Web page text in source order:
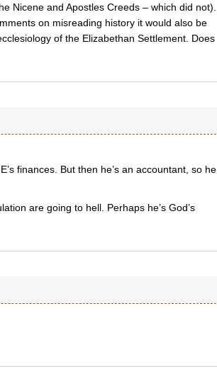
Nicene and Apostles Creeds – which did not).
on misreading history it would also be
of the Elizabethan Settlement. Does
finances. But then he’s an accountant, so he
are going to hell. Perhaps he’s God’s